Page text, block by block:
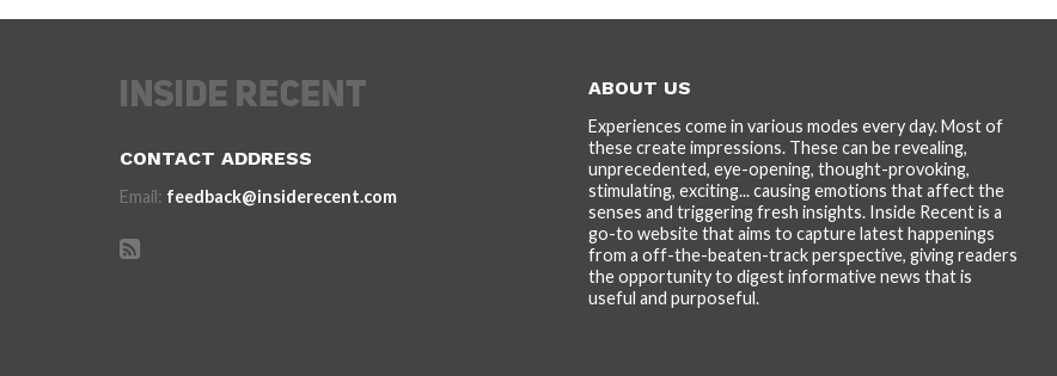
CONTACT ADDRESS
Email: feedback@insiderecent.com
ABOUT US
Experiences come in various modes every day. Most of
these create impressions. These can be revealing,
unprecedented, eye-opening, thought-provoking,
stimulating, exciting... causing emotions that affect the
senses and triggering fresh insights. Inside Recent is a
go-to website that aims to capture latest happenings
from a off-the-beaten-track perspective, giving readers
the opportunity to digest informative news that is
useful and purposeful.